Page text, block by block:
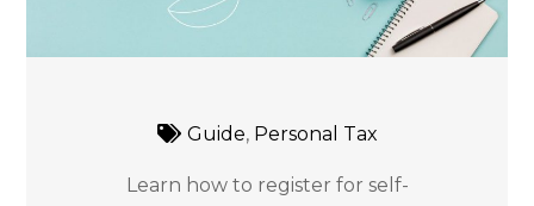
Guide, Personal Tax
Learn how to register for self-